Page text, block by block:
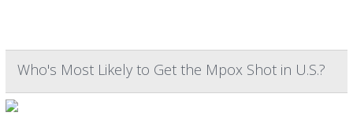
Who's Most Likely to Get the Mpox Shot in U.S.?